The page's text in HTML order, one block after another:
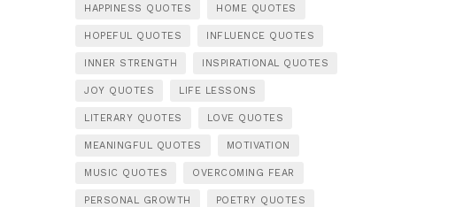
HAPPINESS QUOTES HOME QUOTES
HOPEFUL QUOTES INFLUENCE QUOTES
INNER STRENGTH INSPIRATIONAL QUOTES
JOY QUOTES LIFE LESSONS
LITERARY QUOTES LOVE QUOTES
MEANINGFUL QUOTES MOTIVATION
MUSIC QUOTES OVERCOMING FEAR
PERSONAL GROWTH POETRY QUOTES